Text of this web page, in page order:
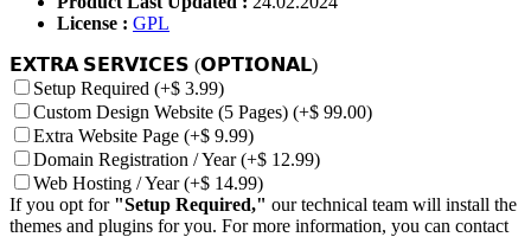
License : GPL
𝗘𝗫𝗧𝗥𝗔 𝗦𝗘𝗥𝗩𝗜𝗖𝗘𝗦 (𝗢𝗣𝗧𝗜𝗢𝗡𝗔𝗟)
Setup Required (+$ 3.99)
Custom Design Website (5 Pages) (+$ 99.00)
Extra Website Page (+$ 9.99)
Domain Registration / Year(+$ 12.99)
Web Hosting / Year(+$ 14.99)
If you opt for "Setup Required," our technical team will install the
themes and plugins for you. For more information, you can contact